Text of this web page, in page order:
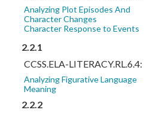
Analyzing Plot Episodes And
Character Changes
Character Response to Events
2.2.1
CCSS.ELA-LITERACY.RL.6.4:
Analyzing Figurative Language
Meaning
2.2.2